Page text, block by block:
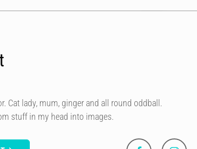
Cat lady, mum, ginger and all round oddball.
stuff in my head into images.